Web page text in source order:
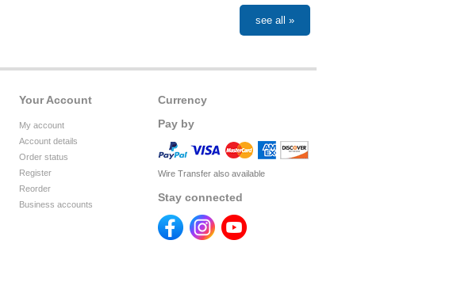
see all »
Currency
Pay by
Wire Transfer also available
Stay connected
Your Account
My account
Account details
Order status
Register
Reorder
Business accounts